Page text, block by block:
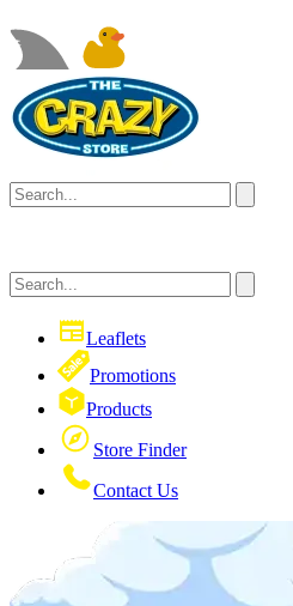
Leaflets
Promotions
Products
Store Finder
Contact Us